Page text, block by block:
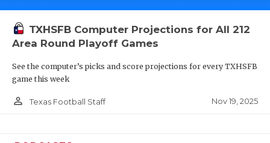
TXHSFB Computer Projections for All 212
Area Round Playoff Games
See the computer’s picks and score projections for every TXHSFB
game this week
person_outline Texas Football Staff Nov 19, 2025